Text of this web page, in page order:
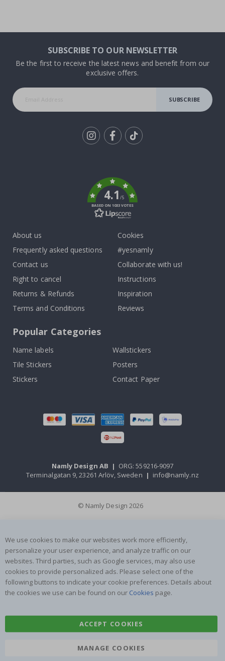
SUBSCRIBE TO OUR NEWSLETTER
Be the first to receive the latest news and benefit from our
exclusive offers.
SUBSCRIBE
4.1/5
BASED ON 1033 VOTES
About us
Frequently asked questions
Contact us
Right to cancel
Returns & Refunds
Terms and Conditions
Cookies
#yesnamly
Collaborate with us!
Instructions
Inspiration
Reviews
Popular Categories
Name labels
Wallstickers
Tile Stickers
Posters
Stickers
Contact Paper
Namly Design AB | ORG: 559216-9097
Terminalgatan 9, 23261 Arlöv, Sweden | info@namly.nz
© Namly Design 2026
We use cookies to make our websites work more efficiently,
personalize your user experience, and analyze traffic on our
websites. Third parties, such as Google services, may also use
cookies to provide personalized ads. Please select one of the
following buttons to indicate your cookie preferences. Details about
the cookies we use can be found on our Cookies page.
ACCEPT COOKIES
MANAGE COOKIES